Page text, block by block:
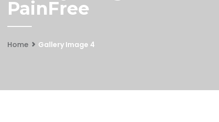
PainFree
Home Gallery Image 4